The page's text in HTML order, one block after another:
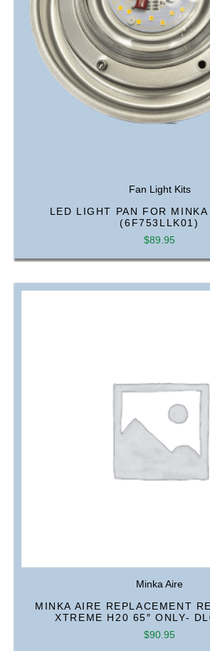
Fan Light Kits
LED LIGHT PAN FOR MINKA
(6F753LLK01)
$89.95
Minka Aire
MINKA AIRE REPLACEMENT
XTREME H20 65″ ONLY-
$90.95